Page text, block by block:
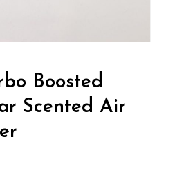
Boosted
Scented Air